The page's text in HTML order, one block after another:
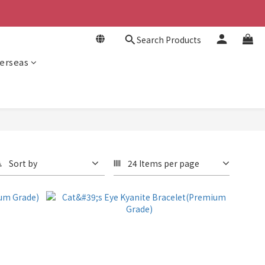
Search Products
Sort by 24 Items per page